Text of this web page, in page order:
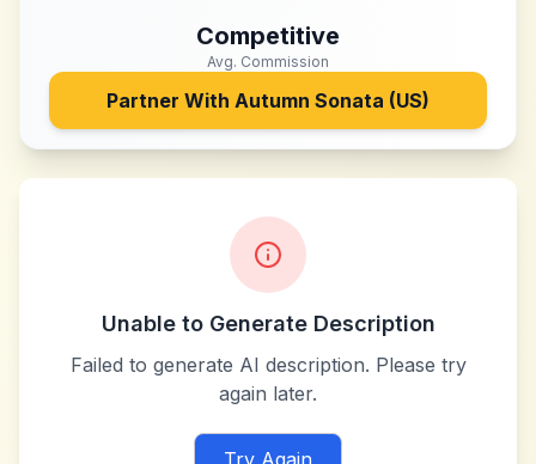
Competitive
Avg. Commission
Partner With Autumn Sonata (US)
Unable to Generate Description
Failed to generate AI description. Please try
again later.
Try Again